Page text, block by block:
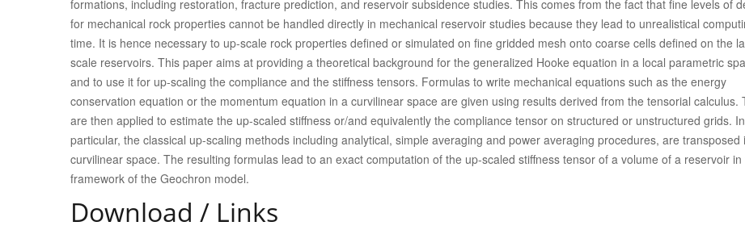
formations, including restoration, fracture prediction, and reservoir subsidence studies. This comes from the fact that fine levels of
for mechanical rock properties cannot be handled directly in mechanical reservoir studies because they lead to unrealistical
time. It is hence necessary to up-scale rock properties defined or simulated on fine gridded mesh onto coarse cells defined on the
scale reservoirs. This paper aims at providing a theoretical background for the generalized Hooke equation in a local parametric
and to use it for up-scaling the compliance and the stiffness tensors. Formulas to write mechanical equations such as the energy
conservation equation or the momentum equation in a curvilinear space are given using results derived from the tensorial calculus.
are then applied to estimate the up-scaled stiffness or/and equivalently the compliance tensor on structured or unstructured grids. In
particular, the classical up-scaling methods including analytical, simple averaging and power averaging procedures, are transposed
curvilinear space. The resulting formulas lead to an exact computation of the up-scaled stiffness tensor of a volume of a reservoir in
framework of the Geochron model.
Download / Links